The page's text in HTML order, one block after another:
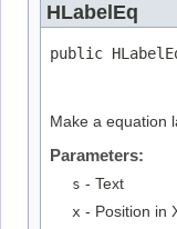
HLabelEq
public
Make a equation
Parameters:
s - Text
x - Position in